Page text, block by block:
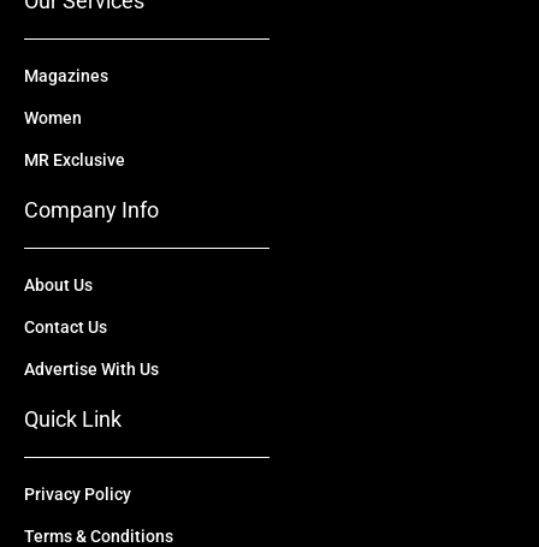
Magazines
Women
MR Exclusive
Company Info
About Us
Contact Us
Advertise With Us
Quick Link
Privacy Policy
Terms & Conditions